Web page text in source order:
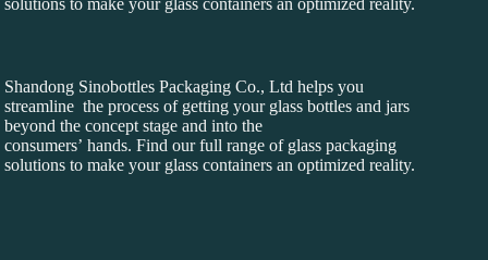
Shandong Sinobottles Packaging Co., Ltd helps you
streamline the process of getting your glass bottles and jars
beyond the concept stage and into the
consumers’ hands. Find our full range of glass packaging
solutions to make your glass containers an optimized reality.